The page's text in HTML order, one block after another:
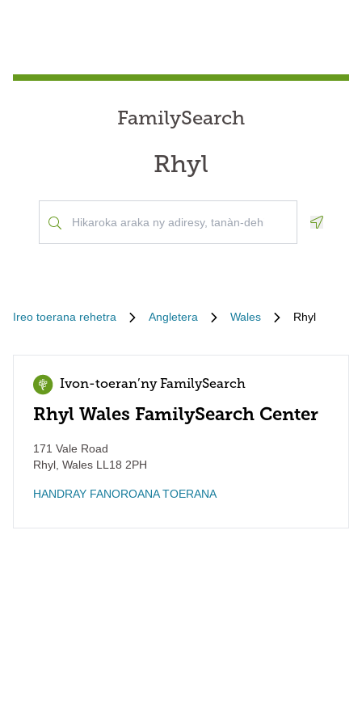
FamilySearch
Rhyl
Ireo toerana rehetra Angletera Wales Rhyl
Ivon-toeran’ny FamilySearch
Rhyl Wales FamilySearch Center
171 Vale Road
Rhyl Wales LL18 2PH
HANDRAY FANOROANA TOERANA